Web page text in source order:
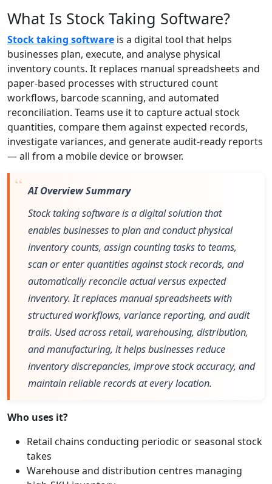
What Is Stock Taking Software?
Stock taking software is a digital tool that helps
businesses plan, execute, and analyse physical
inventory counts. It replaces manual spreadsheets and
paper-based processes with structured count
workflows, barcode scanning, and automated
reconciliation. Teams use it to capture actual stock
quantities, compare them against expected records,
investigate variances, and generate audit-ready reports
— all from a mobile device or browser.
AI Overview Summary
Stock taking software is a digital solution that
enables businesses to plan and conduct physical
inventory counts, assign counting tasks to teams,
scan or enter quantities against stock records, and
automatically reconcile actual versus expected
inventory. It replaces manual spreadsheets with
structured workflows, variance reporting, and audit
trails. Used across retail, warehousing, distribution,
and manufacturing, it helps businesses reduce
inventory discrepancies, improve stock accuracy, and
maintain reliable records at every location.
Who uses it?
Retail chains conducting periodic or seasonal stock
takes
Warehouse and distribution centres managing